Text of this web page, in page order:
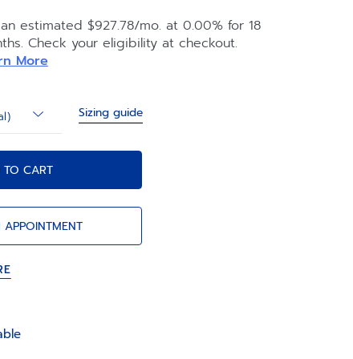
an estimated $927.78/mo. at 0.00% for 18
Check your eligibility at checkout.
More
Sizing guide
CART